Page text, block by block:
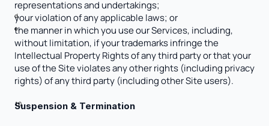
representations and undertakings;
your violation of any applicable laws; or
the manner in which you use our Services, including,
without limitation, if your trademarks infringe the
Intellectual Property Rights of any third party or that your
use of the Site violates any other rights (including privacy
rights) of any third party (including other Site users).
Suspension & Termination